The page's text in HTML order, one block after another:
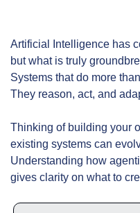
Artificial Intelligence has
but what is truly
Systems that do more
They reason, act, and
Thinking of building your
existing systems can
Understanding how
gives clarity on what to